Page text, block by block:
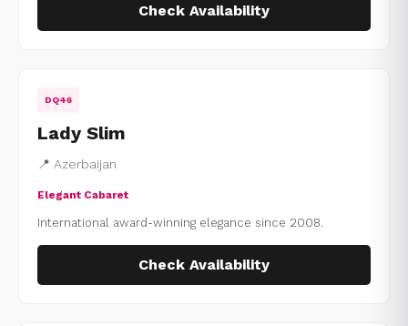
Check Availability
DQ46
Lady Slim
📍 Azerbaijan
Elegant Cabaret
International award-winning elegance since 2008.
Check Availability